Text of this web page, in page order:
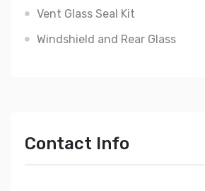
Vent Glass Seal Kit
Windshield and Rear Glass
Contact Info